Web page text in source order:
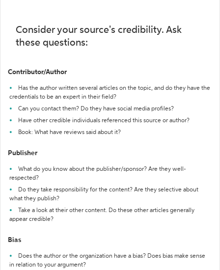
Consider your source's credibility. Ask
these questions:
Contributor/Author
Has the author written several articles on the topic, and do they have the
credentials to be an expert in their field?
Can you contact them? Do they have social media profiles?
Have other credible individuals referenced this source or author?
Book: What have reviews said about it?
Publisher
What do you know about the publisher/sponsor? Are they well-
respected?
Do they take responsibility for the content? Are they selective about
what they publish?
Take a look at their other content. Do these other articles generally
appear credible?
Bias
Does the author or the organization have a bias? Does bias make sense
in relation to your argument?